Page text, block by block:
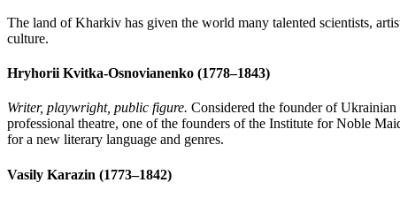
The land of Kharkiv has given the world many talented scientists,
culture.
Hryhorii Kvitka-Osnovianenko (1778–1843)
Writer, playwright, public figure. Considered the founder of
professional theatre, one of the founders of the Institute for Noble
for a new literary language and genres.
Vasily Karazin (1773–1842)